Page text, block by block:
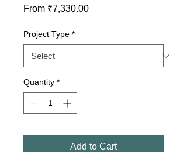
From ₹7,330.00Sale
Project Type *
Quantity *
Add to Cart